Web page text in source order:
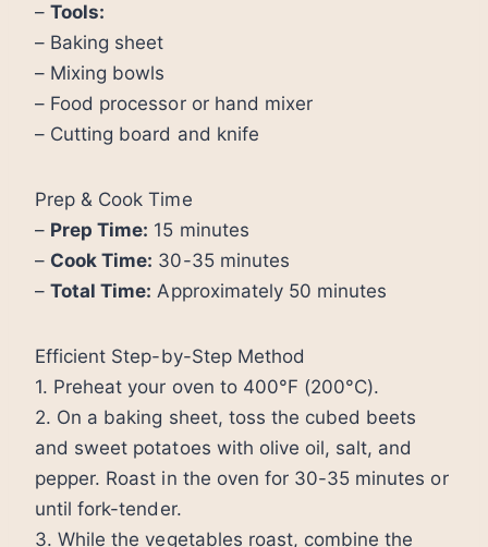
–Tools:
– Baking sheet
– Mixing bowls
– Food processor or hand mixer
– Cutting board and knife
Prep & Cook Time
– Prep Time: 15 minutes
– Cook Time: 30-35 minutes
–Total Time: Approximately 50 minutes
Efficient Step-by-Step Method
1. Preheat your oven to 400°F (200°C).
2. On a baking sheet, toss the cubed beets
and sweet potatoes with olive oil, salt, and
pepper. Roast in the oven for 30-35 minutes or
until fork-tender.
3. While the vegetables roast, combine the